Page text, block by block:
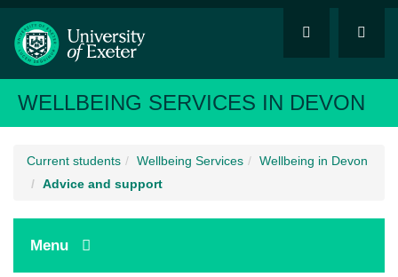
WELLBEING SERVICES IN DEVON
Current students Wellbeing Services
Wellbeing in Devon
Advice and support
Menu